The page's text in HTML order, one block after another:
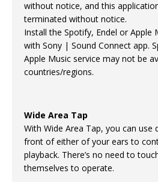
without notice, and this
terminated without notice.
Install the Spotify, Endel or Apple
with Sony | Sound Connect app.
Apple Music service may not be
countries/regions.
Wide Area Tap
With Wide Area Tap, you can use
front of either of your ears to
playback. There’s no need to
themselves to operate.